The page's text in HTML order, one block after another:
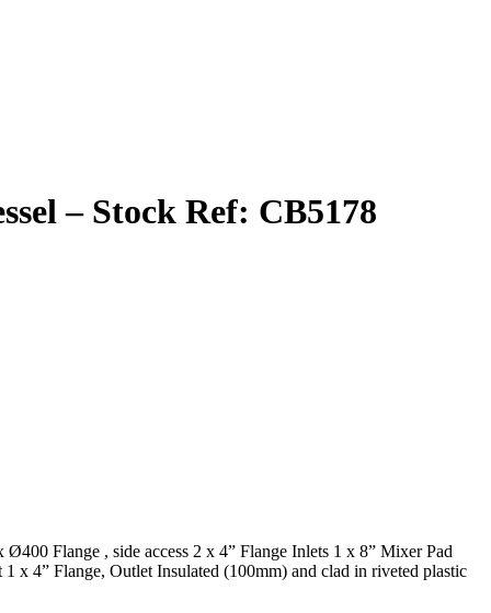
– Stock Ref: CB5178
Flange , side access 2 x 4” Flange Inlets 1 x 8” Mixer Pad
4” Flange, Outlet Insulated (100mm) and clad in riveted plastic